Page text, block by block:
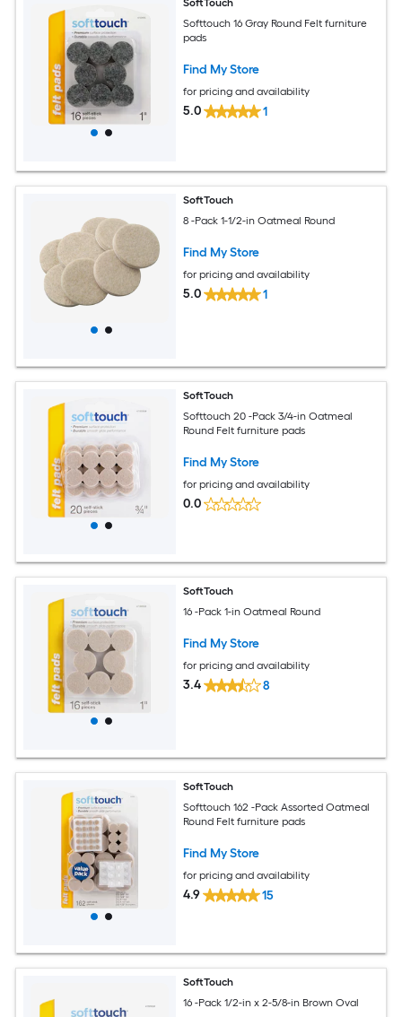
SoftTouch
Softtouch 16 Gray Round Felt furniture
pads
Find My Store
for pricing and availability
5.0 1
SoftTouch
8 -Pack 1-1/2-in Oatmeal Round
Find My Store
for pricing and availability
5.0 1
SoftTouch
Softtouch 20 -Pack 3/4-in Oatmeal
Round Felt furniture pads
Find My Store
for pricing and availability
0.0
SoftTouch
16 -Pack 1-in Oatmeal Round
Find My Store
for pricing and availability
3.4 8
SoftTouch
Softtouch 162 -Pack Assorted Oatmeal
Round Felt furniture pads
Find My Store
for pricing and availability
4.9 15
SoftTouch
16 -Pack 1/2-in x 2-5/8-in Brown Oval